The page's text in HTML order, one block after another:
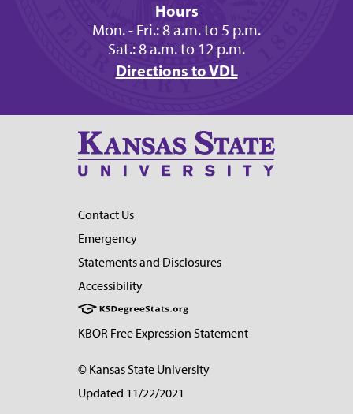
Hours
Mon. - Fri.: 8 a.m. to 5 p.m.
Sat.: 8 a.m. to 12 p.m.
Directions to VDL
Contact Us
Emergency
Statements and Disclosures
Accessibility
KBOR Free Expression Statement
© Kansas State University
Updated 11/22/2021